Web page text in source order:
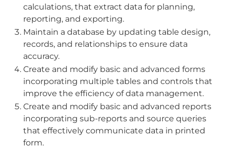
calculations, that extract data for planning,
reporting, and exporting.
Maintain a database by updating table design,
records, and relationships to ensure data
accuracy.
Create and modify basic and advanced forms
incorporating multiple tables and controls that
improve the efficiency of data management.
Create and modify basic and advanced reports
incorporating sub-reports and source queries
that effectively communicate data in printed
form.